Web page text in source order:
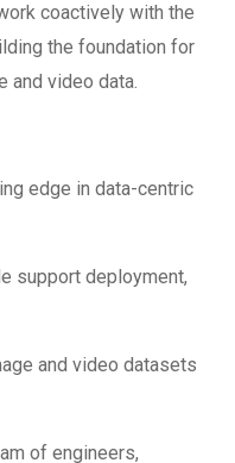
coactively with the
the foundation for
and video data.
edge in data-centric
support deployment,
and video datasets
of engineers,